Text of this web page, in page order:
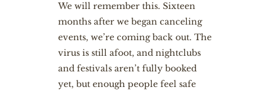
We will remember this. Sixteen
months after we began canceling
events, we’re coming back out. The
virus is still afoot, and nightclubs
and festivals aren’t fully booked
yet, but enough people feel safe